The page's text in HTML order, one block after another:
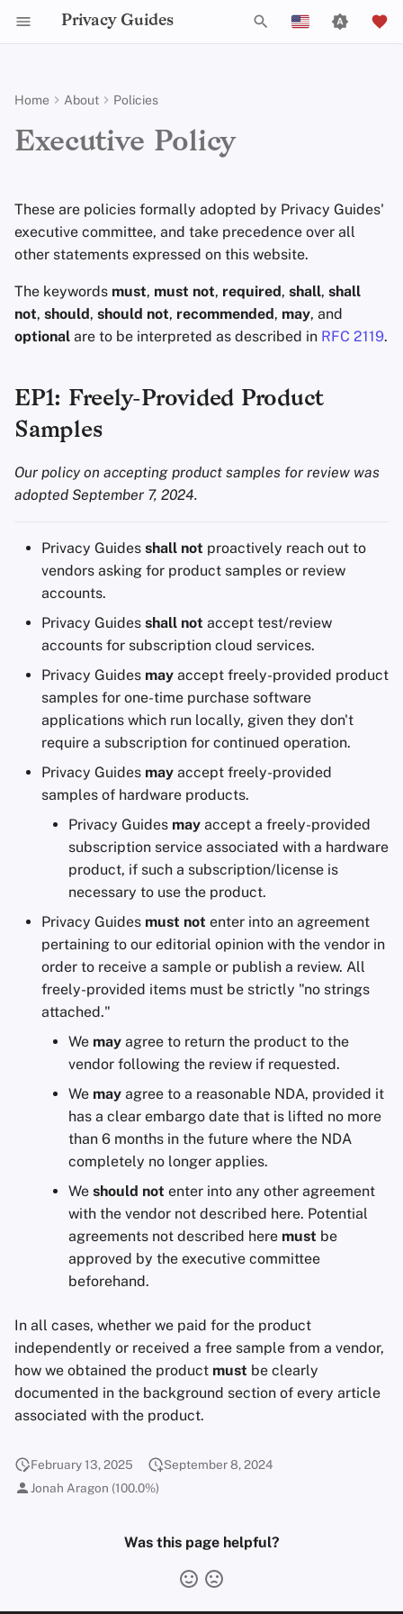
Privacy Guides
l
i
z
e
Nederlands
中文 (繁體)
中文 (繁體，台灣)
Русский
Common Threats
Common Misconceptions
Account Creation
Account Deletion
Technology Essentials
Authentication
Choosing Your
Email Security
VPN Overview
Advanced Topics
Private Payments
Types of
Operating Systems
Linux Overview
macOS Overview
Qubes Overview
Windows
File Management
Internet Browsing Mobile Browsers
Browser Extensions
Providers
DNS Resolvers
Email Aliasing
Email Services
Financial Services
Photo Management
VPN Services
Software
Cryptocurrency
Data and Metadata
Document
Encryption Software
Health and Wellness
Maps and Navigation
Multifactor
Authentication
News Aggregators
Notebooks
Office Suites
Password Managers
Pastebins
Real-Time
Communication
Hardware
Operating Systems
Router Firmware
Advanced
Expand Your Perspective
Support The Community
Build Alliances
Make It Accessible
Uphold Integrity
Take Action!
Samples
Online Services
Code of Conduct
Traffic Statistics
Branding Guidelines
Translations
Commit Messages
Commenting on PRs
Home About Policies
Executive Policy
These are policies formally adopted by Privacy Guides'
executive committee, and take precedence over all
other statements expressed on this website.
The keywords must, must not, required, shall, shall
not, should, should not, recommended, may, and
optional are to be interpreted as described in RFC 2119.
EP1: Freely-Provided Product
Samples
Our policy on accepting product samples for review was
adopted September 7, 2024.
Privacy Guides shall not proactively reach out to
vendors asking for product samples or review
accounts.
Privacy Guides shall not accept test/review
accounts for subscription cloud services.
Privacy Guides may accept freely-provided product
samples for one-time purchase software
applications which run locally, given they don't
require a subscription for continued operation.
Privacy Guides may accept freely-provided
samples of hardware products.
Privacy Guides may accept a freely-provided
subscription service associated with a hardware
product, if such a subscription/license is
necessary to use the product.
Privacy Guides must not enter into an agreement
pertaining to our editorial opinion with the vendor in
order to receive a sample or publish a review. All
freely-provided items must be strictly "no strings
attached."
We may agree to return the product to the
vendor following the review if requested.
We may agree to a reasonable NDA, provided it
has a clear embargo date that is lifted no more
than 6 months in the future where the NDA
completely no longer applies.
We should not enter into any other agreement
with the vendor not described here. Potential
agreements not described here must be
approved by the executive committee
beforehand.
In all cases, whether we paid for the product
independently or received a free sample from a vendor,
how we obtained the product must be clearly
documented in the background section of every article
associated with the product.
February 13, 2025
September 8, 2024
Jonah Aragon (100.0%)
Was this page helpful?